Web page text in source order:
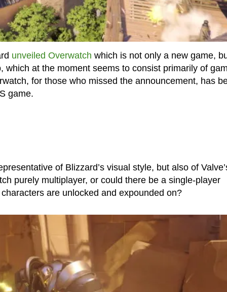
unveiled Overwatch which is not only a new game,
which at the moment seems to consist primarily of
for those who missed the announcement, has
game.
of Blizzard’s visual style, but also of
purely multiplayer, or could there be a single-player
are unlocked and expounded on?